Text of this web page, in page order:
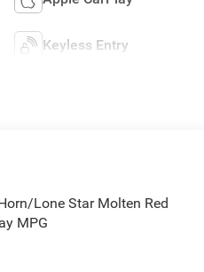
Keyless Entry
Lone Star Molten Red
MPG